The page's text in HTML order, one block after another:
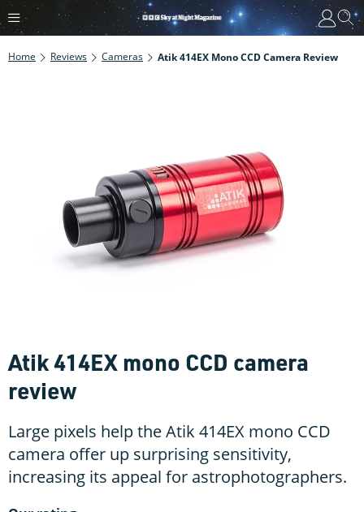
Home Reviews Cameras Atik 414EX Mono CCD Camera Review
Atik 414EX mono CCD camera
review
Large pixels help the Atik 414EX mono CCD
camera offer up surprising sensitivity,
increasing its appeal for astrophotographers.